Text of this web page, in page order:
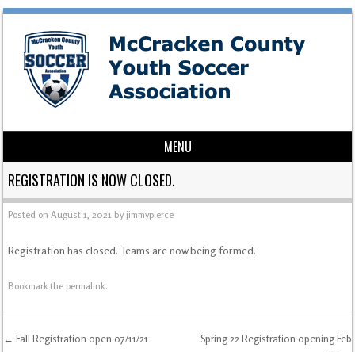
MENU
Skip to content
REGISTRATION IS NOW CLOSED.
Posted onAugust 1, 2021 by jimmypierce
Registration has closed. Teams are now being formed.
Bookmark thepermalink.
← Fall Registration open 07/11/21
Spring 22 Registration opening Feb